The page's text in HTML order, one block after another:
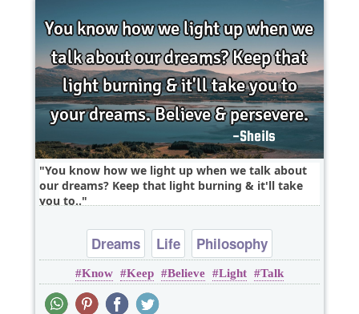
You know how we light up when we talk about
our dreams? Keep that light burning & it'll take
you to..
Dreams Life Philosophy
Know Keep Believe Light Talk